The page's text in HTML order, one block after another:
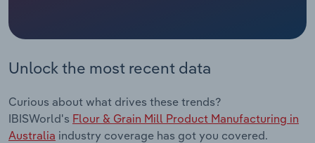
Unlock the most recent data
Curious about what drives these trends?
IBISWorld's Flour & Grain Mill Product Manufacturing in
Australia industry coverage has got you covered.
Retail Trade
Thematic Reports
Transportation and Warehousing